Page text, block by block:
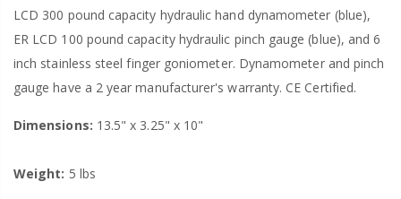
LCD 300 pound capacity hydraulic hand dynamometer (blue),
ER LCD 100 pound capacity hydraulic pinch gauge (blue), and 6
inch stainless steel finger goniometer. Dynamometer and pinch
gauge have a 2 year manufacturer's warranty. CE Certified.
Dimensions: 13.5" x 3.25" x 10"
Weight: 5 lbs